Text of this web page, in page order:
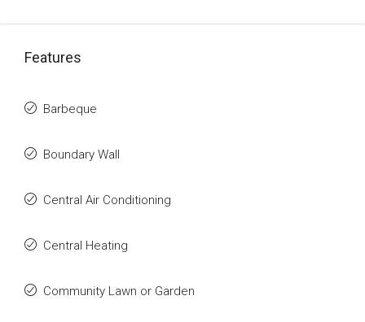
Features
Barbeque
Boundary Wall
Central Air Conditioning
Central Heating
Community Lawn or Garden